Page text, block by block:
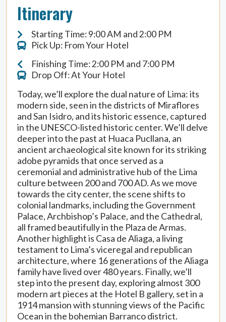
Itinerary
Starting Time: 9:00 AM and 2:00 PM
Pick Up: From Your Hotel
Finishing Time: 2:00 PM and 7:00 PM
Drop Off: At Your Hotel
Today, we’ll explore the dual nature of Lima: its
modern side, seen in the districts of Miraflores
and San Isidro, and its historic essence, captured
in the UNESCO-listed historic center. We’ll delve
deeper into the past at Huaca Pucllana, an
ancient archaeological site known for its striking
adobe pyramids that once served as a
ceremonial and administrative hub of the Lima
culture between 200 and 700 AD. As we move
towards the city center, the scene shifts to
colonial landmarks, including the Government
Palace, Archbishop’s Palace, and the Cathedral,
all framed beautifully in the Plaza de Armas.
Another highlight is Casa de Aliaga, a living
testament to Lima’s viceregal and republican
architecture, where 16 generations of the Aliaga
family have lived over 480 years. Finally, we’ll
step into the present day, exploring almost 300
modern art pieces at the Hotel B gallery, set in a
1914 mansion with stunning views of the Pacific
Ocean in the bohemian Barranco district.